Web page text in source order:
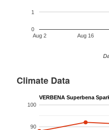
Aug 2 Aug 16
0
1
Climate Data
VERBENA Superbena
90
100